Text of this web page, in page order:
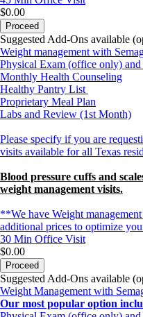
$0.00
Proceed
Suggested Add-Ons available
Weight management with
Physical Exam (office only)
Monthly Health Counseling
Healthy Pantry List
Proprietary Meal Plan
Labs and Review (1st Month)
Please specify if you are
visits available for all Texas
Blood pressure cuffs and
weight management visits.
**We have Weight
additional prices to optimize
30 Min Office Visit
$0.00
Proceed
Suggested Add-Ons available
Weight Management with
Our most popular option